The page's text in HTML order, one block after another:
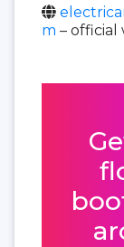
m – official